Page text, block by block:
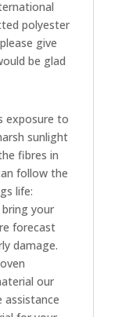
polyester
give
be glad
exposure to
sunlight
fibres in
follow the
life:
your
forecast
damage.
our
assistance